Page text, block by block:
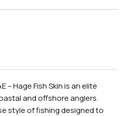
– Hage Fish Skin is an elite
and offshore anglers.
style of fishing designed to